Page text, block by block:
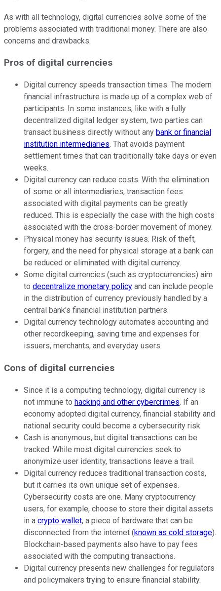
As with all technology, digital currencies solve some of the
problems associated with traditional money. There are also
concerns and drawbacks.
Pros of digital currencies
Digital currency speeds transaction times. The modern
financial infrastructure is made up of a complex web of
participants. In some instances, like with a fully
decentralized digital ledger system, two parties can
transact business directly without any bank or financial
institution intermediaries. That avoids payment
settlement times that can traditionally take days or even
weeks.
Digital currency can reduce costs. With the elimination
of some or all intermediaries, transaction fees
associated with digital payments can be greatly
reduced. This is especially the case with the high costs
associated with the cross-border movement of money.
Physical money has security issues. Risk of theft,
forgery, and the need for physical storage at a bank can
be reduced or eliminated with digital currency.
Some digital currencies (such as cryptocurrencies) aim
to decentralize monetary policy and can include people
in the distribution of currency previously handled by a
central bank's financial institution partners.
Digital currency technology automates accounting and
other recordkeeping, saving time and expenses for
issuers, merchants, and everyday users.
Cons of digital currencies
Since it is a computing technology, digital currency is
not immune to hacking and other cybercrimes. If an
economy adopted digital currency, financial stability and
national security could become a cybersecurity risk.
Cash is anonymous, but digital transactions can be
tracked. While most digital currencies seek to
anonymize user identity, transactions leave a trail.
Digital currency reduces traditional transaction costs,
but it carries its own unique set of expenses.
Cybersecurity costs are one. Many cryptocurrency
users, for example, choose to store their digital assets
in a crypto wallet, a piece of hardware that can be
disconnected from the internet (known as cold storage).
Blockchain-based payments also have to pay fees
associated with the computing transactions.
Digital currency presents new challenges for regulators
and policymakers trying to ensure financial stability.